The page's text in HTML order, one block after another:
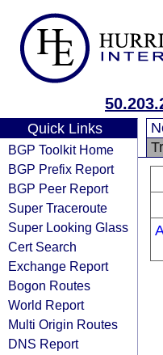
Quick Links
BGP Toolkit Home
BGP Prefix Report
BGP Peer Report
Super Traceroute
Super Looking Glass
Cert Search
Exchange Report
Bogon Routes
World Report
Multi Origin Routes
DNS Report